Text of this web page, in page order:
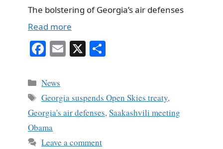
The bolstering of Georgia’s air defenses
Read more
Fa
bo
ok
E X
Categories
News
Tags
Georgia suspends Open Skies treaty,
Georgia's air defenses,Saakashvili meeting
Obama
Leave a comment